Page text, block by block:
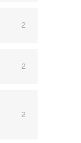
2
2
2